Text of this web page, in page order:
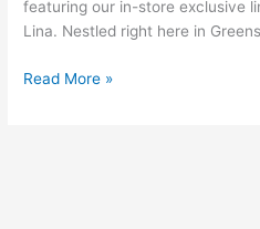
featuring our in-store exclusive
Lina. Nestled right here in
Read More »